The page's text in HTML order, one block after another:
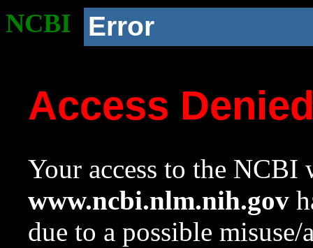
NCBI Error
Access
Your access to the NCBI
www.ncbi.nlm.nih.gov
due to a possible